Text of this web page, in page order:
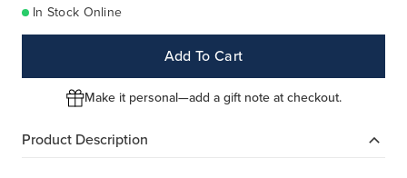
In Stock Online
Add To Cart
Make it personal—add a gift note at checkout.
Product Description